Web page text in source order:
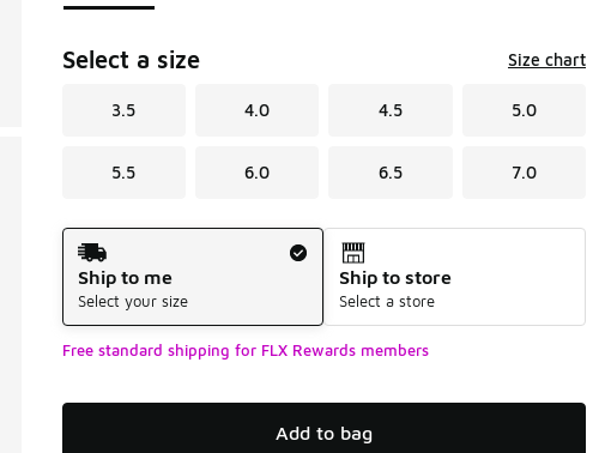
Select a size Size chart
3.5 4.0 4.5 5.0
5.5 6.0 6.5 7.0
Shipping Method
Ship to me
Select your size
Ship to store
Select a store
Free standard shipping for FLX Rewards members
Add to bag